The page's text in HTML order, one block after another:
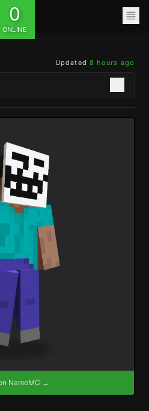
0
ONLINE
Updated 8 hours ago
NameMC →